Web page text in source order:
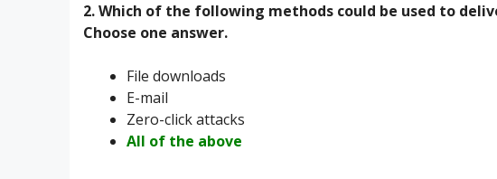
2. Which of the following methods could be used to
Choose one answer.
File downloads
E-mail
Zero-click attacks
All of the above